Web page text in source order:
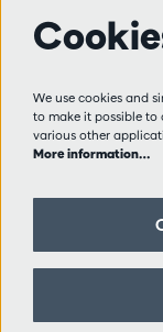
We use cookies and
to make it possible
various other
More information…